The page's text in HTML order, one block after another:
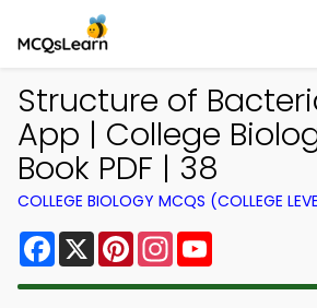
Structure of
App | College
Book PDF | 38
COLLEGE BIOLOGY MCQS (COLLEGE
Facebook
X PinterestInstagram